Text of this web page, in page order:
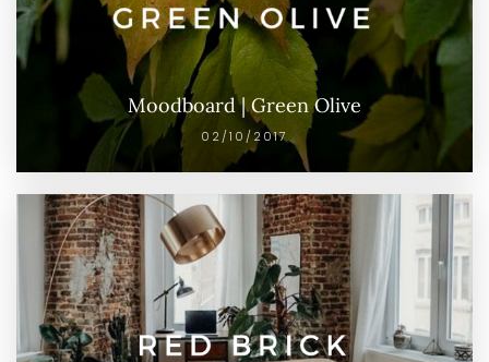
Moodboard | Green Olive
02/10/2017